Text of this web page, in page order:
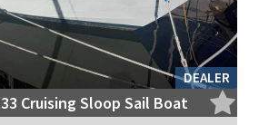
DEALER
Cruising Sloop Sail Boat